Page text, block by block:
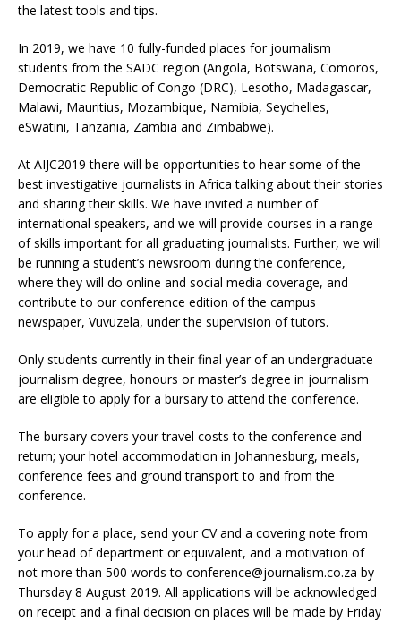
the latest tools and tips.
In 2019, we have 10 fully-funded places for journalism
students from the SADC region (Angola, Botswana, Comoros,
Democratic Republic of Congo (DRC), Lesotho, Madagascar,
Malawi, Mauritius, Mozambique, Namibia, Seychelles,
eSwatini, Tanzania, Zambia and Zimbabwe).
At AIJC2019 there will be opportunities to hear some of the
best investigative journalists in Africa talking about their stories
and sharing their skills. We have invited a number of
international speakers, and we will provide courses in a range
of skills important for all graduating journalists. Further, we will
be running a student’s newsroom during the conference,
where they will do online and social media coverage, and
contribute to our conference edition of the campus
newspaper, Vuvuzela, under the supervision of tutors.
Only students currently in their final year of an undergraduate
journalism degree, honours or master’s degree in journalism
are eligible to apply for a bursary to attend the conference.
The bursary covers your travel costs to the conference and
return; your hotel accommodation in Johannesburg, meals,
conference fees and ground transport to and from the
conference.
To apply for a place, send your CV and a covering note from
your head of department or equivalent, and a motivation of
not more than 500 words to conference@journalism.co.za by
Thursday 8 August 2019. All applications will be acknowledged
on receipt and a final decision on places will be made by Friday